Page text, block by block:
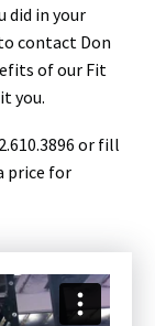
did in your
contact Don
of our Fit
you.
or fill
price for